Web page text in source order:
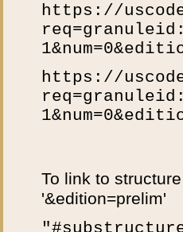
https://
https://
To link to
'&edition=prelim'